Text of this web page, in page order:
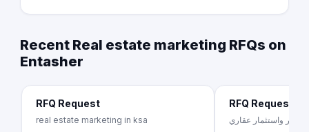
Recent Real estate marketing RFQs on
Entasher
RFQ Request
real estate marketing in ksa
RFQ Request
واستثمار عقاري